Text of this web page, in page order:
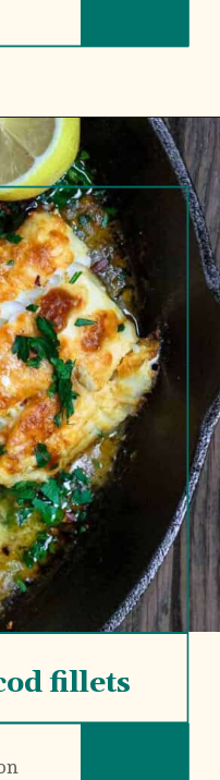
fillets